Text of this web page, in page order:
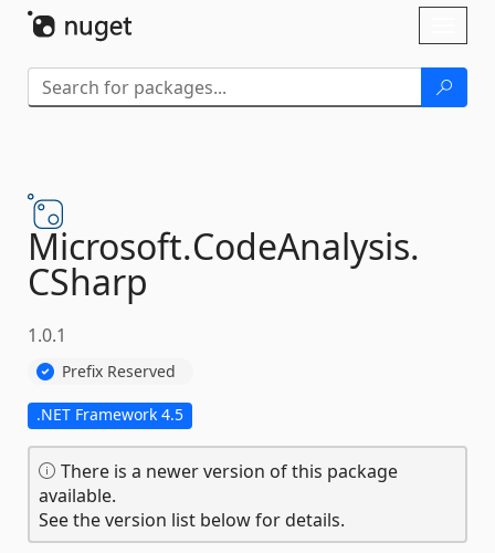
Microsoft.CodeAnalysis.
CSharp
1.0.1
Prefix Reserved
.NET Framework 4.5
There is a newer version of this package
available.
See the version list below for details.